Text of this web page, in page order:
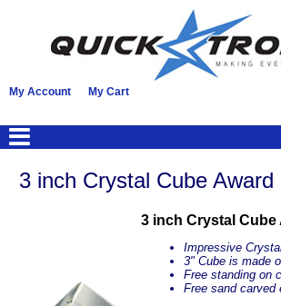
My Account My Cart
3 inch Crystal Cube Award
3 inch Crystal Cube
Impressive
3" Cube is made
Free standing on
Free sand carved